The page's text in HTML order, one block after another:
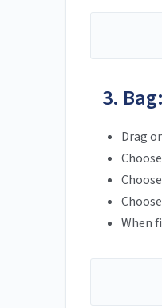
3. Bag:
Drag
When